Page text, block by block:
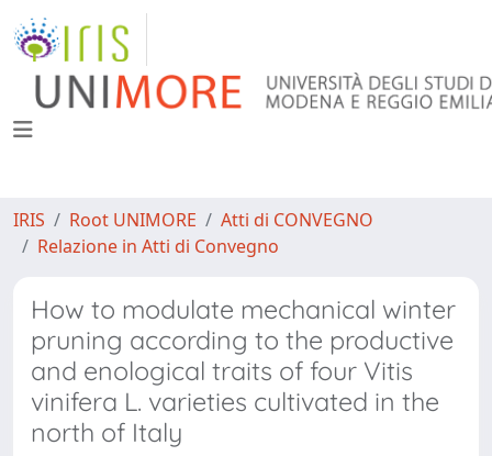
IRIS Root UNIMORE
Atti di CONVEGNO
Relazione in Atti di Convegno
How to modulate mechanical winter
pruning according to the productive
and enological traits of four Vitis
vinifera L. varieties cultivated in the
north of Italy